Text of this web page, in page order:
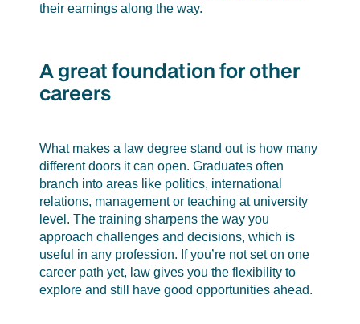
their earnings along the way.
A great foundation for other
careers
What makes a law degree stand out is how many
different doors it can open. Graduates often
branch into areas like politics, international
relations, management or teaching at university
level. The training sharpens the way you
approach challenges and decisions, which is
useful in any profession. If you’re not set on one
career path yet, law gives you the flexibility to
explore and still have good opportunities ahead.